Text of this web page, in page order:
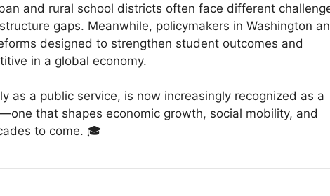
and rural school districts often face different
gaps. Meanwhile, policymakers in Washington
designed to strengthen student outcomes and
in a global economy.
as a public service, is now increasingly recognized as a
—one that shapes economic growth, social mobility, and
to come. 🎓